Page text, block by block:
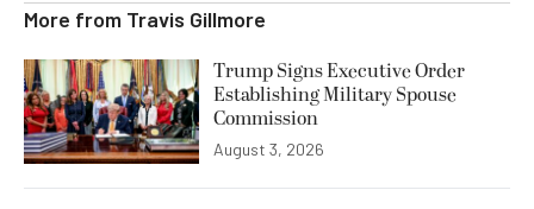
More from Travis Gillmore
Trump Signs Executive Order
Establishing Military Spouse
Commission
August 3, 2026